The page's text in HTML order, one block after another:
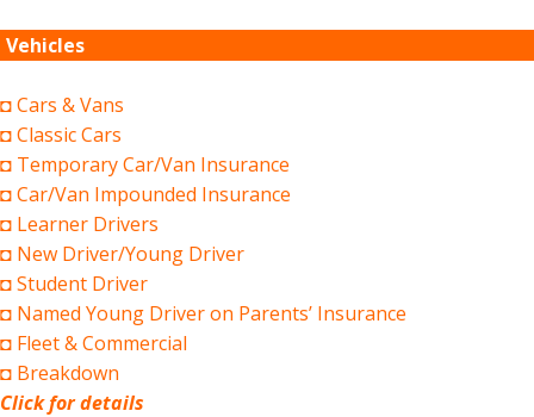
Vehicles
◘ Cars & Vans
◘ Classic Cars
◘ Temporary Car/Van Insurance
◘ Car/Van Impounded Insurance
◘ Learner Drivers
◘ New Driver/Young Driver
◘ Student Driver
◘ Named Young Driver on Parents’ Insurance
◘ Fleet & Commercial
◘ Breakdown
Click for details